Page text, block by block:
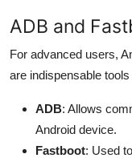
ADB and
For advanced users,
are indispensable
ADB: Allows
Android device.
Fastboot: Used